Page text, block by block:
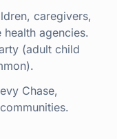
caregivers,
agencies.
(adult child
Chase,